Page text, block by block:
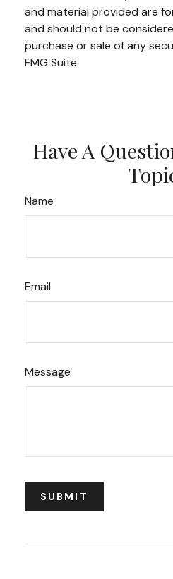
and material provided are
and should not be
purchase or sale of any
FMG Suite.
Have A
Name
Email
Message